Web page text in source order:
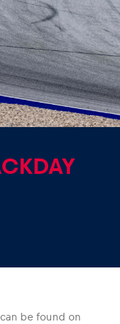
Show all
be found on